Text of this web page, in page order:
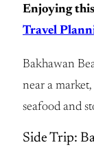
Enjoying
Travel
Bakhawan
near a
seafood and
Side Trip: